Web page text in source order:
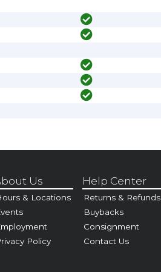
Us
& Locations
Policy
Help Center
Returns & Refunds
Buybacks
Consignment
Contact Us